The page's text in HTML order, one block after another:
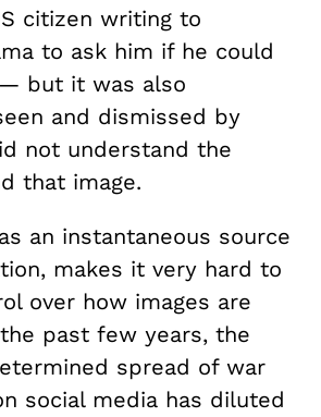
citizen writing to
to ask him if he could
but it was also
and dismissed by
not understand the
that image.
an instantaneous source
makes it very hard to
over how images are
past few years, the
spread of war
social media has diluted